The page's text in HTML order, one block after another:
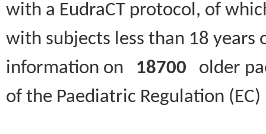
with a EudraCT protocol, of
with subjects less than 18
information on 18700 older
of the Paediatric Regulation